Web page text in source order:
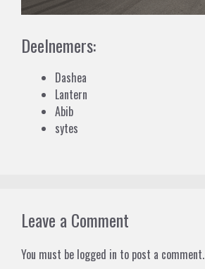
Deelnemers:
Dashea
Lantern
Abib
sytes
Leave a Comment
You must be logged in to post a comment.